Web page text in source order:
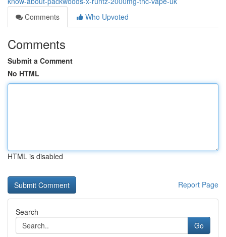
Comments
Who Upvoted
Comments
Submit a Comment
No HTML
HTML is disabled
Report Page
Search
Go